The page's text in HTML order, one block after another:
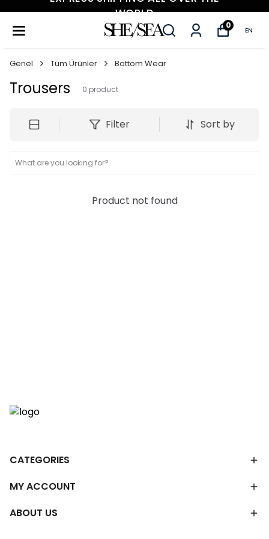
WORLD
0
EN
Genel Tüm Ürünler Bottom Wear
Trousers 0 product
Filter Sort by
Product not found
CATEGORIES
MY ACCOUNT
ABOUT US